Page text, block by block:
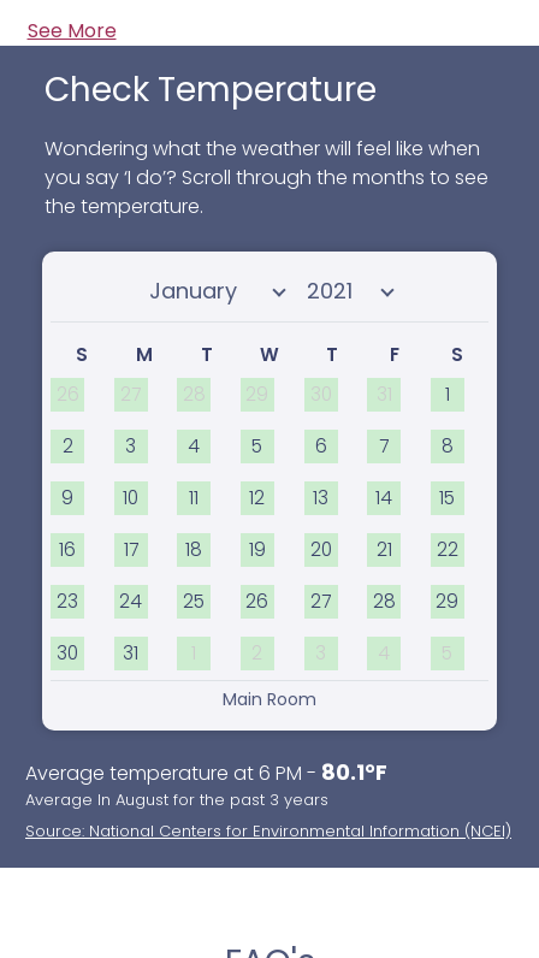
See More
Check Temperature
Wondering what the weather will feel like when
you say ‘I do’? Scroll through the months to see
the temperature.
Select month Select year
S M T W T F
S
26
27 28 29 30 31 1
2 3 4 5 6 7 8
9 10 11 12 13 14 15
16 17 18 19 20 21 22
23 24 25 26 27 28 29
30 31 1 2 3 4 5
Main Room
Average temperature at 6 PM - 80.1°F
Average In August for the past 3 years
Source: National Centers for Environmental Information (NCEI)